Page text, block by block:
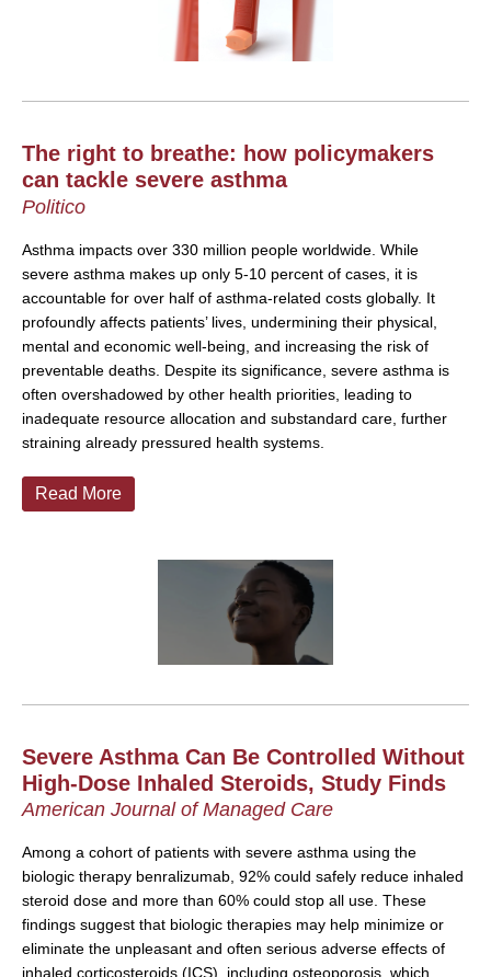
The right to breathe: how policymakers
can tackle severe asthma
Politico
Asthma impacts over 330 million people worldwide. While
severe asthma makes up only 5-10 percent of cases, it is
accountable for over half of asthma-related costs globally. It
profoundly affects patients’ lives, undermining their physical,
mental and economic well-being, and increasing the risk of
preventable deaths. Despite its significance, severe asthma is
often overshadowed by other health priorities, leading to
inadequate resource allocation and substandard care, further
straining already pressured health systems.
Read More
Severe Asthma Can Be Controlled Without
High-Dose Inhaled Steroids, Study Finds
American Journal of Managed Care
Among a cohort of patients with severe asthma using the
biologic therapy benralizumab, 92% could safely reduce inhaled
steroid dose and more than 60% could stop all use. These
findings suggest that biologic therapies may help minimize or
eliminate the unpleasant and often serious adverse effects of
inhaled corticosteroids (ICS), including osteoporosis, which